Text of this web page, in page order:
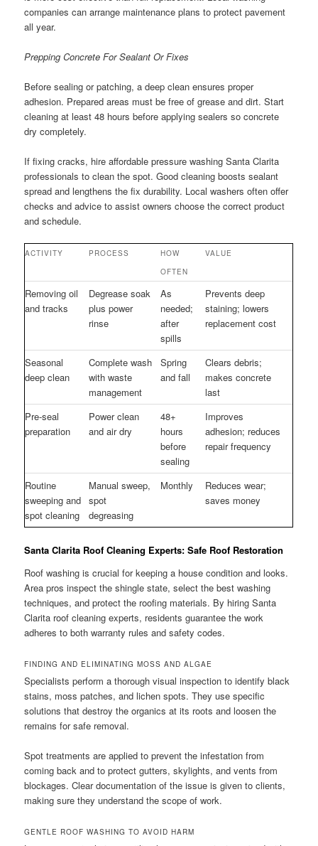
companies can arrange maintenance plans to protect pavement
all year.
Prepping Concrete For Sealant Or Fixes
Before sealing or patching, a deep clean ensures proper
adhesion. Prepared areas must be free of grease and dirt. Start
cleaning at least 48 hours before applying sealers so concrete
dry completely.
If fixing cracks, hire affordable pressure washing Santa Clarita
professionals to clean the spot. Good cleaning boosts sealant
spread and lengthens the fix durability. Local washers often offer
checks and advice to assist owners choose the correct product
and schedule.
ACTIVITY PROCESS
HOW
OFTEN
VALUE
Removing oil
and tracks
Degrease soak
plus power
rinse
As
needed;
after
spills
Prevents deep
staining; lowers
replacement cost
Seasonal
deep clean
Complete wash
with waste
management
Spring
and fall
Clears debris;
makes concrete
last
Pre-seal
preparation
Power clean
and air dry
48+
hours
before
sealing
Improves
adhesion; reduces
repair frequency
Routine
sweeping and
spot cleaning
Manual sweep,
spot
degreasing
Monthly
Reduces wear;
saves money
Santa Clarita Roof Cleaning Experts: Safe Roof Restoration
Roof washing is crucial for keeping a house condition and looks.
Area pros inspect the shingle state, select the best washing
techniques, and protect the roofing materials. By hiring Santa
Clarita roof cleaning experts, residents guarantee the work
adheres to both warranty rules and safety codes.
FINDING AND ELIMINATING MOSS AND ALGAE
Specialists perform a thorough visual inspection to identify black
stains, moss patches, and lichen spots. They use specific
solutions that destroy the organics at its roots and loosen the
remains for safe removal.
Spot treatments are applied to prevent the infestation from
coming back and to protect gutters, skylights, and vents from
blockages. Clear documentation of the issue is given to clients,
making sure they understand the scope of work.
GENTLE ROOF WASHING TO AVOID HARM